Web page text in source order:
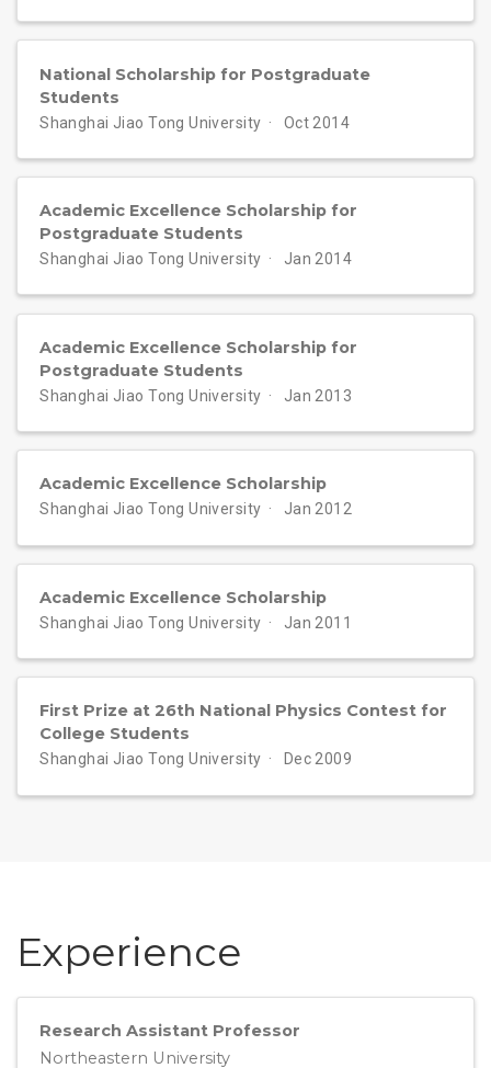
National Scholarship for Postgraduate
Students
Shanghai Jiao Tong University Oct 2014
Academic Excellence Scholarship for
Postgraduate Students
Shanghai Jiao Tong University Jan 2014
Academic Excellence Scholarship for
Postgraduate Students
Shanghai Jiao Tong University Jan 2013
Academic Excellence Scholarship
Shanghai Jiao Tong University Jan 2012
Academic Excellence Scholarship
Shanghai Jiao Tong University Jan 2011
First Prize at 26th National Physics Contest for
College Students
Shanghai Jiao Tong University Dec 2009
Experience
Research Assistant Professor
Northeastern University